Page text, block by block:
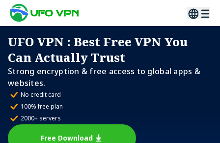
UFO VPN : Best Free VPN You
Can Actually Trust
Strong encryption & free access to global apps &
websites.
No credit card
100% free plan
2000+ servers
Free Download